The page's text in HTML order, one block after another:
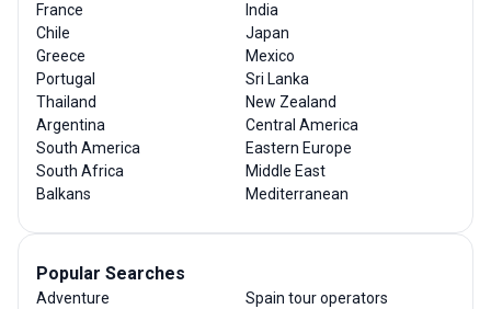
France
Chile
Greece
Portugal
Thailand
Argentina
South America
South Africa
Balkans
India
Japan
Mexico
Sri Lanka
New Zealand
Central America
Eastern Europe
Middle East
Mediterranean
Popular Searches
Adventure
Spain tour operators